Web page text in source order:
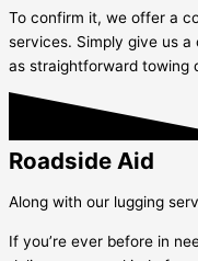
To confirm it, we offer a
services. Simply give us a
as straightforward towing
Roadside Aid
Along with our lugging
If you’re ever before in